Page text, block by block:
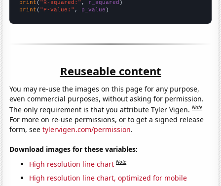
print ( "R-squared:" , r_squared
print ( "P-value:" , p_value )
Reuseable content
You may re-use the images on this page for any purpose,
even commercial purposes, without asking for permission.
The only requirement is that you attribute Tyler Vigen.Note
For more on re-use permissions, or to get a signed release
form, seetylervigen.com/permission.
Download images for these variables:
High resolution line chart Note
High resolution line chart, optimized for mobile